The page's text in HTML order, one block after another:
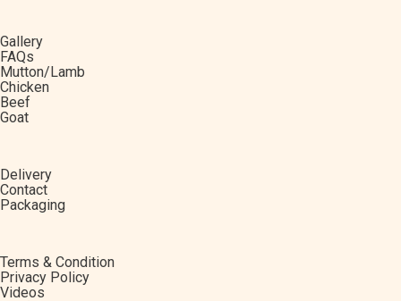
Gallery
FAQs
Mutton/Lamb
Chicken
Beef
Goat
Delivery
Contact
Packaging
Terms & Condition
Privacy Policy
Videos